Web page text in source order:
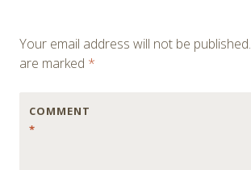
Your email address will not be published.
are marked *
COMMENT
*